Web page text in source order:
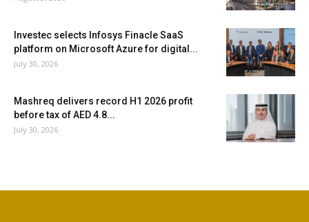
Investec selects Infosys Finacle SaaS
platform on Microsoft Azure for digital...
July 30, 2026
Mashreq delivers record H1 2026 profit
before tax of AED 4.8...
July 30, 2026